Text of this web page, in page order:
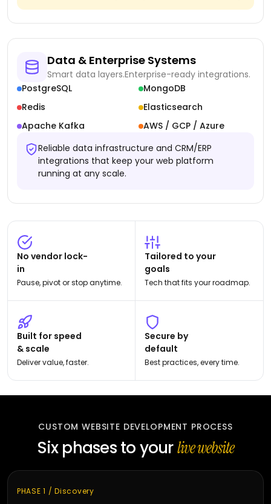
Data & Enterprise Systems
Smart data layers.Enterprise-ready integrations.
PostgreSQL
MongoDB
Redis
Elasticsearch
Apache Kafka
AWS / GCP / Azure
Reliable data infrastructure and CRM/ERP
integrations that keep your web platform
running at any scale.
No vendor lock-
in
Pause, pivot or stop anytime.
Tailored to your
goals
Tech that fits your roadmap.
Built for speed
& scale
Deliver value, faster.
Secure by
default
Best practices, every time.
CUSTOM WEBSITE DEVELOPMENT PROCESS
Six phases to yourlive website
PHASE 1 / Discovery